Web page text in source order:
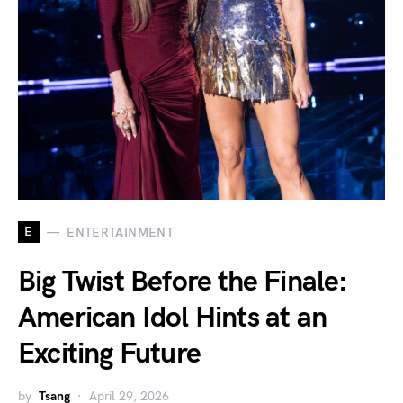
E ENTERTAINMENT
Big Twist Before the Finale:
American Idol Hints at an
Exciting Future
by Tsang April 29, 2026